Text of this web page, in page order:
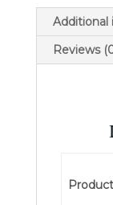
Additional
Reviews